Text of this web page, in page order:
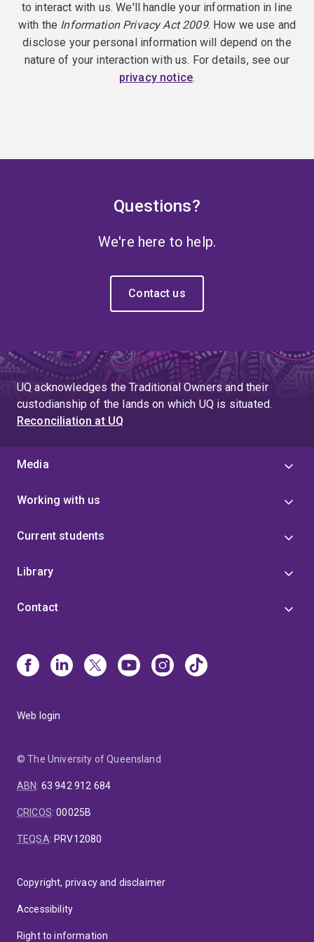
to interact with us. We'll handle your information in line
with the Information Privacy Act 2009. How we use and
disclose your personal information will depend on the
nature of your interaction with us. For details, see our
privacy notice.
Questions?
We're here to help.
Contact us
UQ acknowledges the Traditional Owners and their
custodianship of the lands on which UQ is situated.
Reconciliation at UQ
Media
Working with us
Current students
Library
Contact
Web login
© The University of Queensland
ABN: 63 942 912 684
CRICOS:00025B
TEQSA: PRV12080
Copyright, privacy and disclaimer
Accessibility
Right to information